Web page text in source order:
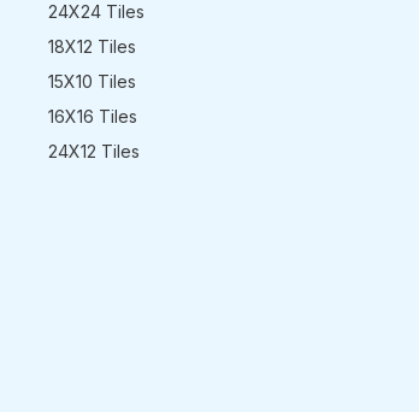
24X24 Tiles
18X12 Tiles
15X10 Tiles
16X16 Tiles
24X12 Tiles